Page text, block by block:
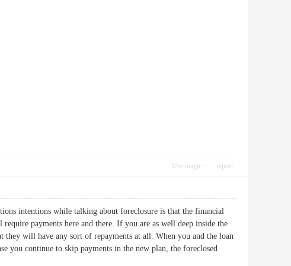
Use magic report
intentions while talking about foreclosure is that the financial
payments here and there. If you are as well deep inside the
will have any sort of repayments at all. When you and the loan
you continue to skip payments in the new plan, the foreclosed